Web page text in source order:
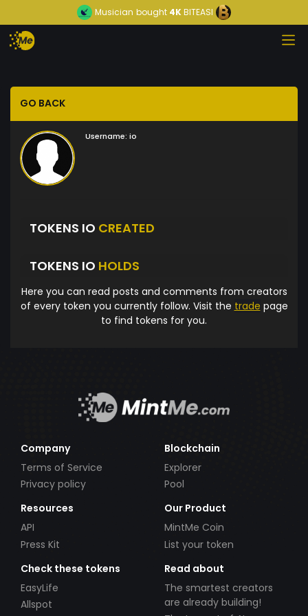
Musician bought 4KBITEASI
GO BACK
Username: io
TOKENS IO CREATED
TOKENS IO HOLDS
Here you can read posts and comments from creators
of every token you currently follow. Visit the trade page
to find tokens for you.
Company
Terms of Service
Privacy policy
Blockchain
Explorer
Pool
Resources
API
Press Kit
Our Product
MintMe Coin
List your token
Check these tokens
EasyLife
Allspot
Read about
The smartest creators
are already building!